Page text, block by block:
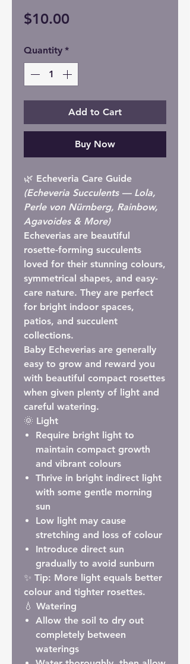
$10.00Price
Quantity *
Add to Cart
Buy Now
🌿 Echeveria Care Guide
(Echeveria Succulents — Lola,
Perle von Nürnberg, Rainbow,
Agavoides & More)
Echeverias are beautiful
rosette-forming succulents
loved for their stunning colours,
symmetrical shapes, and easy-
care nature. They are perfect
for bright indoor spaces,
patios, and succulent
collections.
Baby Echeverias are generally
easy to grow and reward you
with beautiful compact rosettes
when given plenty of light and
careful watering.
🌞 Light
Require bright light to
maintain compact growth
and vibrant colours
Thrive in bright indirect light
with some gentle morning
sun
Low light may cause
stretching and loss of colour
Introduce direct sun
gradually to avoid sunburn
✨ Tip: More light equals better
colour and tighter rosettes.
💧 Watering
Allow the soil to dry out
completely between
waterings